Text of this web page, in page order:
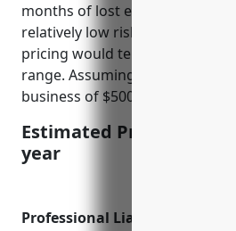
months of lost earnings
relatively low risks of full
pricing would tend toward the
range. Assuming an average
business of $500,000, the
Estimated Pricing:
year
Professional Liability Insurance